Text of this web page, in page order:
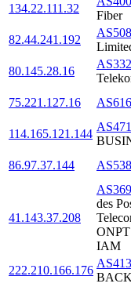
134.22.111.32
Fiber
82.44.241.192
80.145.28.16
75.221.127.16
114.165.121.144
86.97.37.144
41.143.37.208
des
IAM
222.210.166.176